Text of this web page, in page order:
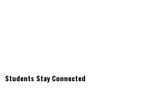
Students Stay Connected